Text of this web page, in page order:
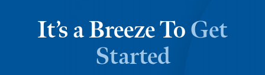
It’s a Breeze To Get
Started